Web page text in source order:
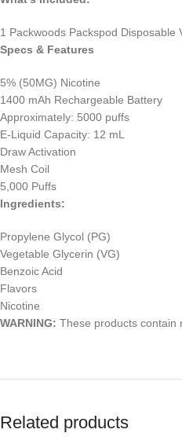
1 Packwoods Packspod Disposable
Specs & Features
5% (50MG) Nicotine
1400 mAh Rechargeable Battery
Approximately: 5000 puffs
E-Liquid Capacity: 12 mL
Draw Activation
Mesh Coil
5,000 Puffs
Ingredients:
Propylene Glycol (PG)
Vegetable Glycerin (VG)
Benzoic Acid
Flavors
Nicotine
WARNING: These products contain
Related products